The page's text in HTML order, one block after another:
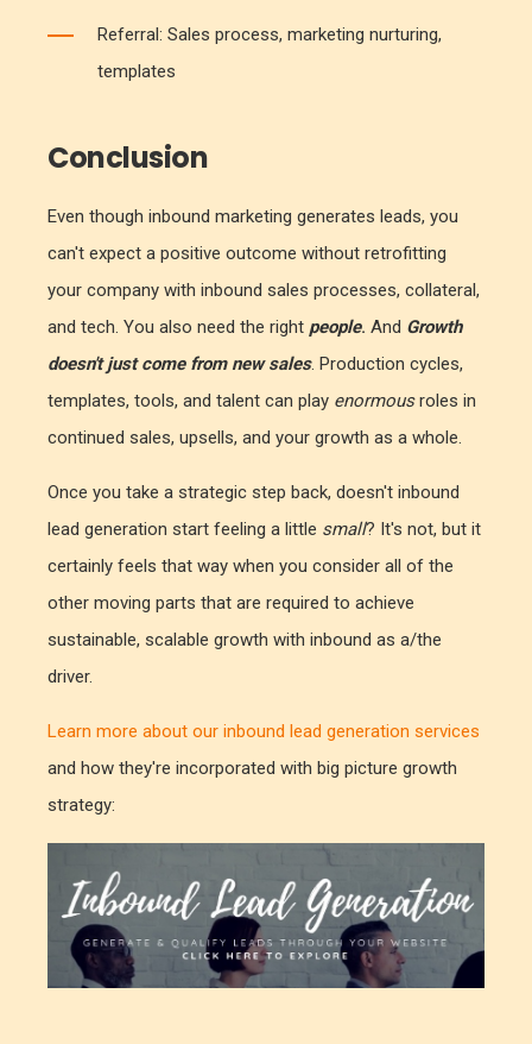
Referral: Sales process, marketing nurturing,
templates
Conclusion
Even though inbound marketing generates leads, you
can't expect a positive outcome without retrofitting
your company with inbound sales processes, collateral,
and tech. You also need the right people. And Growth
doesn't just come from new sales. Production cycles,
templates, tools, and talent can play enormousroles in
continued sales, upsells, and your growth as a whole.
Once you take a strategic step back, doesn't inbound
lead generation start feeling a little small? It's not, but it
certainly feels that way when you consider all of the
other moving parts that are required to achieve
sustainable, scalable growth with inbound as a/the
driver.
Learn more about our inbound lead generation services
and how they're incorporated with big picture growth
strategy: